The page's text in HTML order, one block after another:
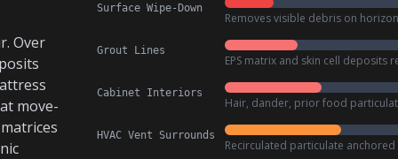
Over
move-
Surface Wipe-Down
Removes visible debris on
Grout Lines
EPS matrix and skin cell deposits
Cabinet Interiors
Hair, dander, prior food
HVAC Vent Surrounds
Recirculated particulate